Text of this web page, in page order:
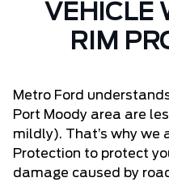
VEHICLE
RIM
Metro Ford
Port Moody area are
mildly). That’s why we
Protection to protect
damage caused by